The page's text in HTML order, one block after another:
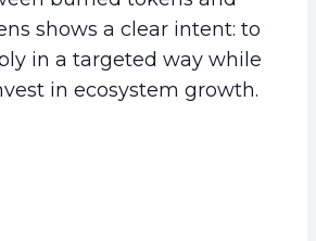
shows a clear intent: to
in a targeted way while
in ecosystem growth.